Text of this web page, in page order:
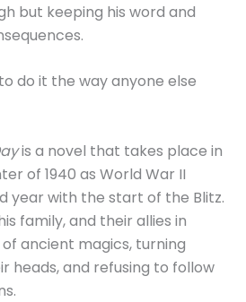
but keeping his word and
do it the way anyone else
is a novel that takes place in
of 1940 as World War II
year with the start of the Blitz.
family, and their allies in
ancient magics, turning
heads, and refusing to follow